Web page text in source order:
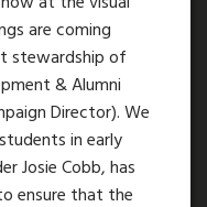
are coming
stewardship of
& Alumni
Director). We
in early
Josie Cobb, has
ensure that the